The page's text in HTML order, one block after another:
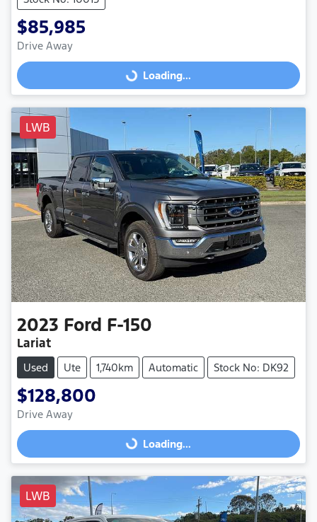
$85,985
Drive Away
Loading...
Loading...
LWB
2023 Ford F-150
Lariat
Used Ute 1,740km Automatic Stock No: DK92
$128,800
Drive Away
Loading...
Loading...
LWB